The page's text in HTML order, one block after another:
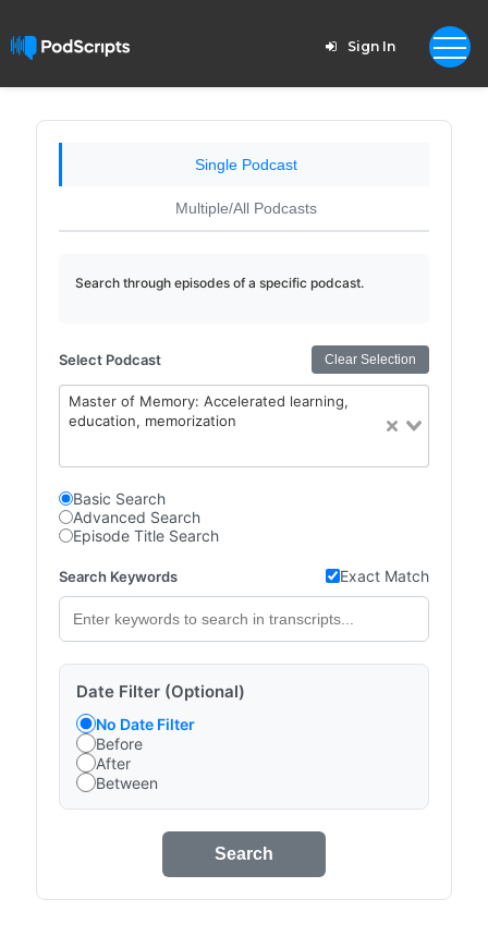
Sign In
Single Podcast
Multiple/All Podcasts
Search through episodes of a specific podcast.
Select Podcast Clear Selection
Master of Memory: Accelerated learning,
education, memorization
Basic Search
Advanced Search
Episode Title Search
Search Keywords Exact Match
Date Filter (Optional)
No Date Filter
Before
After
Between
Search